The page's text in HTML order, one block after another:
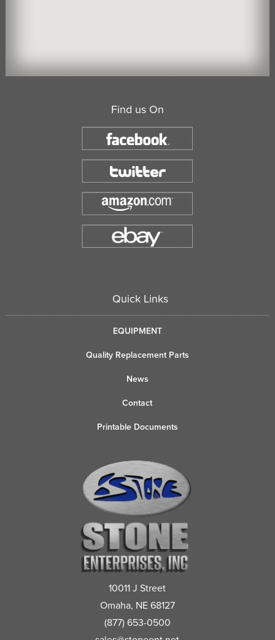
Find us On
Quick Links
EQUIPMENT
Quality Replacement Parts
News
Contact
Printable Documents
10011 J Street
Omaha, NE 68127
(877) 653-0500